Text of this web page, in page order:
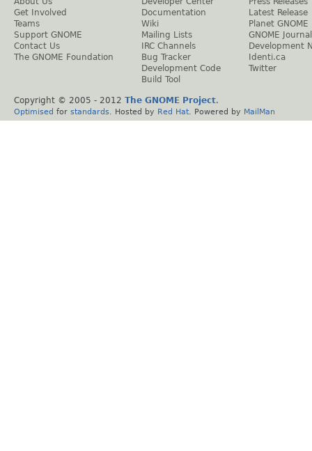
Get Involved
Teams
Support GNOME
Contact Us
The GNOME Foundation
Documentation
Wiki
Mailing Lists
IRC Channels
Bug Tracker
Development Code
Build Tool
Latest Release
Planet GNOME
GNOME Journal
Development
Identi.ca
Twitter
Copyright © 2005 - 2012 The GNOME Project.
Optimised for standards . Hosted by Red Hat . Powered by MailMan